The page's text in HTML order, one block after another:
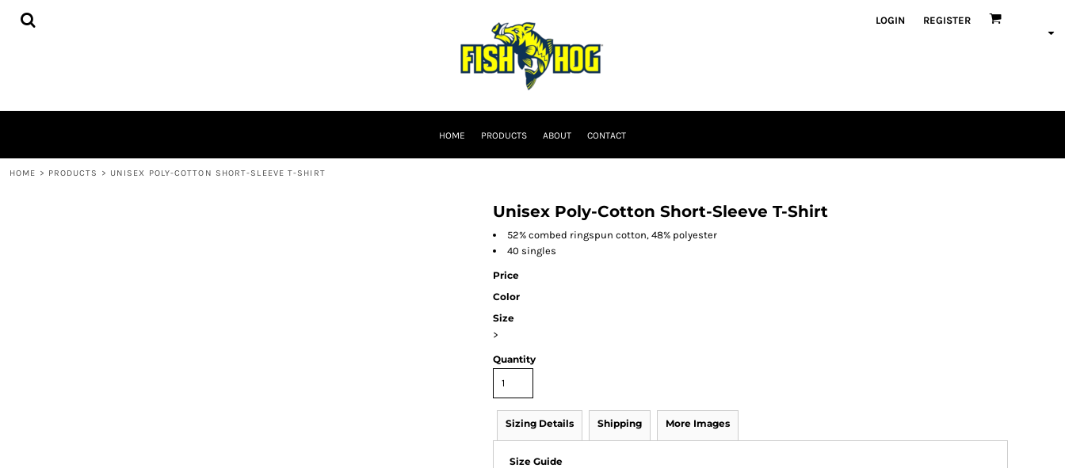
LOGIN REGISTER
HOME PRODUCTS ABOUT CONTACT
HOME > PRODUCTS > UNISEX POLY-COTTON SHORT-SLEEVE T-SHIRT
Unisex Poly-Cotton Short-Sleeve T-Shirt
52% combed ringspun cotton, 48% polyester
40 singles
Price
Color
Size
>
Quantity
Sizing Details Shipping More Images
Size Guide
HOME
CURRENCY: